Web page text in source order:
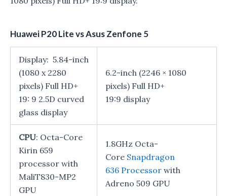
Huawei P20 Lite vs Asus Zenfone 5
Display: 5.84-inch
(1080 x 2280
pixels) Full HD+
19: 9 2.5D curved
glass display
6.2-inch (2246 × 1080
pixels) Full HD+
19:9 display
CPU: Octa-Core
Kirin 659
processor with
MaliT830-MP2
GPU
1.8GHz Octa-
Core Snapdragon
636 Processor with
Adreno 509 GPU